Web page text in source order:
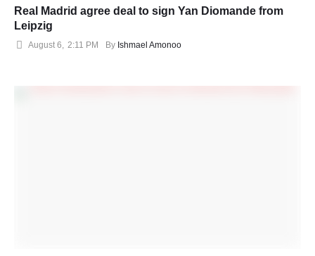
Real Madrid agree deal to sign Yan Diomande from
Leipzig
August 6 2:11 PM By Ishmael Amonoo